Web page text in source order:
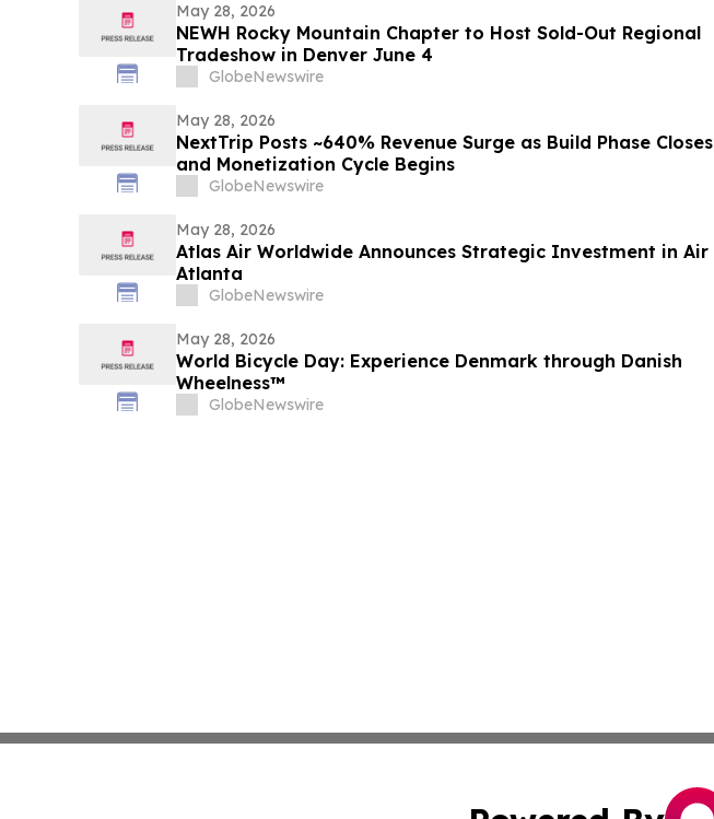
May 28, 2026
NEWH Rocky Mountain Chapter to Host Sold-Out Regional
Tradeshow in Denver June 4
GlobeNewswire
May 28, 2026
NextTrip Posts ~640% Revenue Surge as Build Phase Closes
and Monetization Cycle Begins
GlobeNewswire
May 28, 2026
Atlas Air Worldwide Announces Strategic Investment in Air
Atlanta
GlobeNewswire
May 28, 2026
World Bicycle Day: Experience Denmark through Danish
Wheelness™
GlobeNewswire